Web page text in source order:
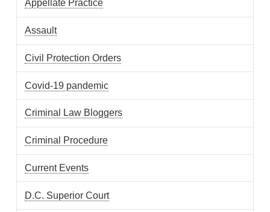
Appellate Practice
Assault
Civil Protection Orders
Covid-19 pandemic
Criminal Law Bloggers
Criminal Procedure
Current Events
D.C. Superior Court